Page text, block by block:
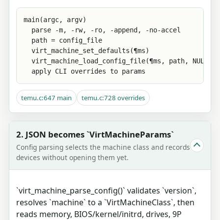
main(argc, argv)
  parse -m, -rw, -ro, -append, -no-accel
  path = config_file
  virt_machine_set_defaults(¶ms)
virt_machine_load_config_file(¶ms, path, NULL,
  apply CLI overrides to params
temu.c:647 main temu.c:728 overrides
2. JSON becomes `VirtMachineParams`
Config parsing selects the machine class and records
devices without opening them yet.
`virt_machine_parse_config()` validates `version`,
resolves `machine` to a `VirtMachineClass`, then
reads memory, BIOS/kernel/initrd, drives, 9P